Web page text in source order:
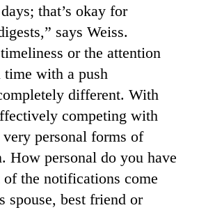
that’s okay for
says Weiss.
or the attention
with a push
different. With
competing with
personal forms of
How personal do you have
the notifications come
spouse, best friend or